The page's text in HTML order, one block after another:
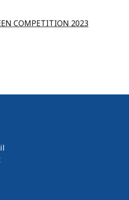
COMPETITION 2023